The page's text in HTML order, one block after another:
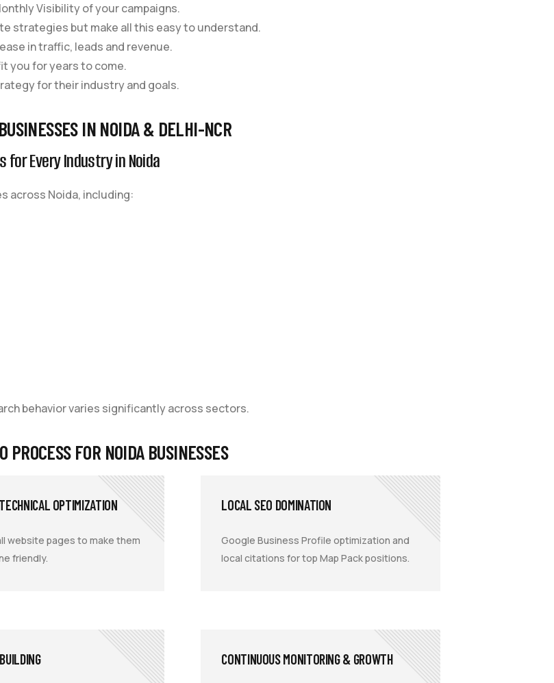
Visibility of your campaigns.
strategies but make all this easy to understand.
in traffic, leads and revenue.
you for years to come.
for their industry and goals.
IN NOIDA & DELHI-NCR
for Every Industry in Noida
across Noida, including:
behavior varies significantly across sectors.
PROCESS FOR NOIDA BUSINESSES
OPTIMIZATION
website pages to make them
friendly.
LOCAL SEO DOMINATION
Google Business Profile optimization and
local citations for top Map Pack positions.
CONTINUOUS MONITORING & GROWTH